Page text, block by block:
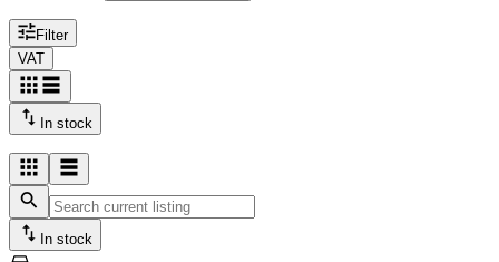
Filter
VAT
In stock
In stock